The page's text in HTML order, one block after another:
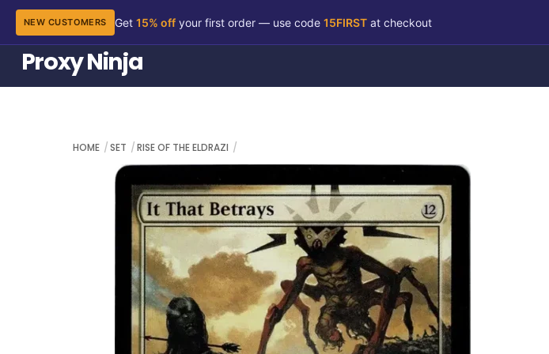
Skip
content
NEW CUSTOMERS Get 15% offyour first order — use code 15FIRSTat checkout
Proxy Ninja
HOME SET RISE OF THE ELDRAZI